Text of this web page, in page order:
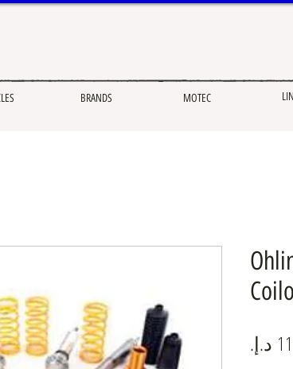
BRANDS MOTEC